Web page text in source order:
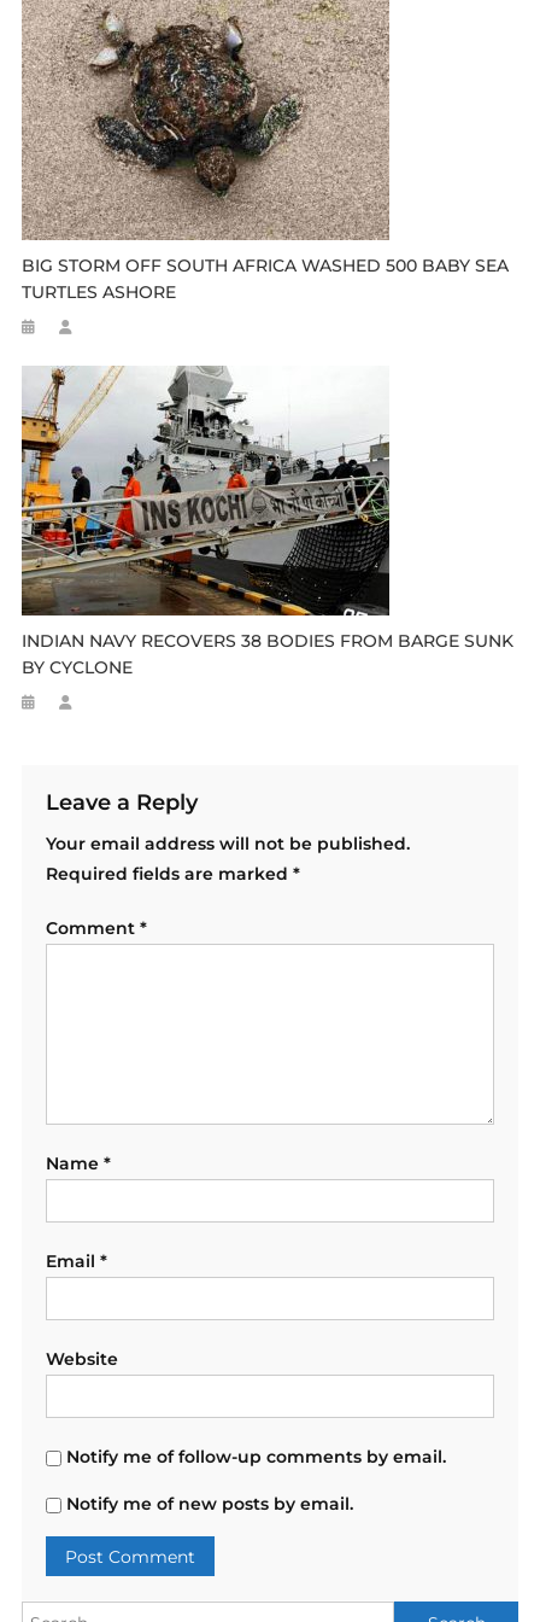
BIG STORM OFF SOUTH AFRICA WASHED 500 BABY SEA
TURTLES ASHORE
INDIAN NAVY RECOVERS 38 BODIES FROM BARGE SUNK
BY CYCLONE
Leave a Reply
Your email address will not be published.
Required fields are marked *
Comment *
Name *
Email *
Website
Notify me of follow-up comments by email.
Notify me of new posts by email.
Search